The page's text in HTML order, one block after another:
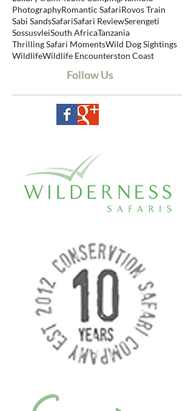
Big Five SafariBotswanaCape Town
Cheetah CubsDeadvlei Flying safari
Garden RouteHoneymoonKruger
Luxury trainMobile CampingNamibia
PhotographyRomantic SafariRovos Train
Sabi SandsSafari Safari ReviewSerengeti
South AfricaTanzania
WildlifeWildlife Encounterston Coast
Follow Us